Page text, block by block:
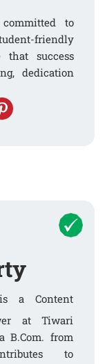
to
friendly
that success
dedication
a Content
at Tiwari
B.Com. from
to